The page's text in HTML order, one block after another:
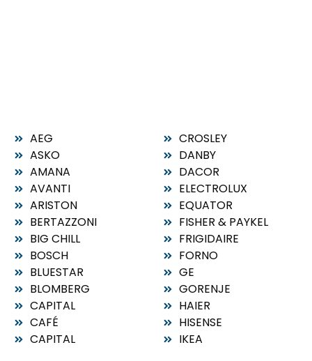
AEG
ASKO
AMANA
AVANTI
ARISTON
BERTAZZONI
BIG CHILL
BOSCH
BLUESTAR
BLOMBERG
CAPITAL
CAFÉ
CAPITAL
CROSLEY
DANBY
DACOR
ELECTROLUX
EQUATOR
FISHER & PAYKEL
FRIGIDAIRE
FORNO
GE
GORENJE
HAIER
HISENSE
IKEA